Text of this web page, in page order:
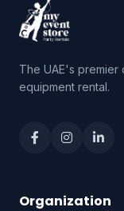
The UAE's
equipment rental.
Organization